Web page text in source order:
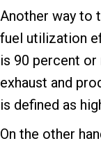
Another way to
fuel utilization
is 90 percent or
exhaust and
is defined as
On the other